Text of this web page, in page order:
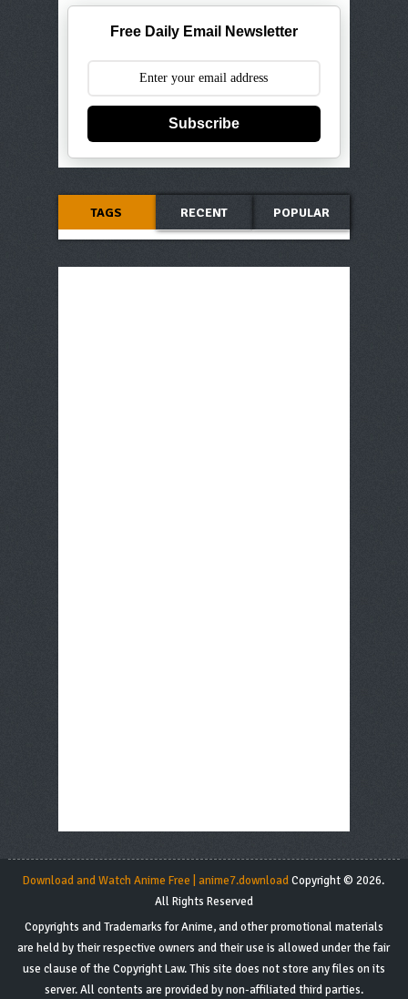
Free Daily Email Newsletter
Subscribe
TAGS RECENT POPULAR
Download and Watch Anime Free | anime7.downloadCopyright © 2026.
All Rights Reserved
Copyrights and Trademarks for Anime, and other promotional materials
are held by their respective owners and their use is allowed under the fair
use clause of the Copyright Law. This site does not store any files on its
server. All contents are provided by non-affiliated third parties.